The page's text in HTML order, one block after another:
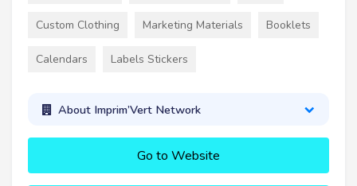
Custom Clothing Marketing Materials Booklets
Calendars Labels Stickers
About Imprim’Vert Network
Go to Website